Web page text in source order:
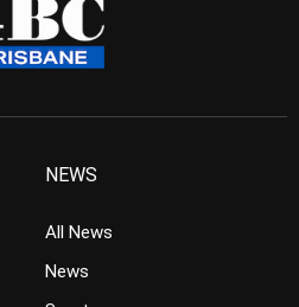
NEWS
All News
News